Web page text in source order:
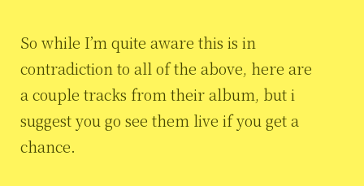
So while I’m quite aware this is in
contradiction to all of the above, here are
a couple tracks from their album, but i
suggest you go see them live if you get a
chance.